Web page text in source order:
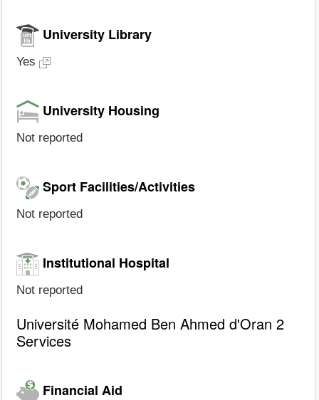
University Library
Yes
University Housing
Not reported
Sport Facilities/Activities
Not reported
Institutional Hospital
Not reported
Université Mohamed Ben Ahmed d'Oran 2
Services
Financial Aid